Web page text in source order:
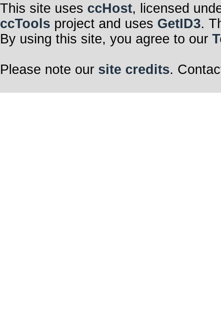
This site uses ccHost, licensed
ccTools project and uses GetID3.
By using this site, you agree to our
Please note our site credits.